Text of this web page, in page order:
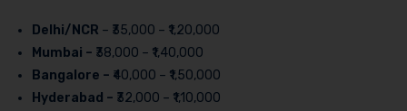
Delhi/NCR – ₹35,000 – ₹1,20,000
Mumbai – ₹38,000 – ₹1,40,000
Bangalore – ₹40,000 – ₹1,50,000
Hyderabad – ₹32,000 – ₹1,10,000